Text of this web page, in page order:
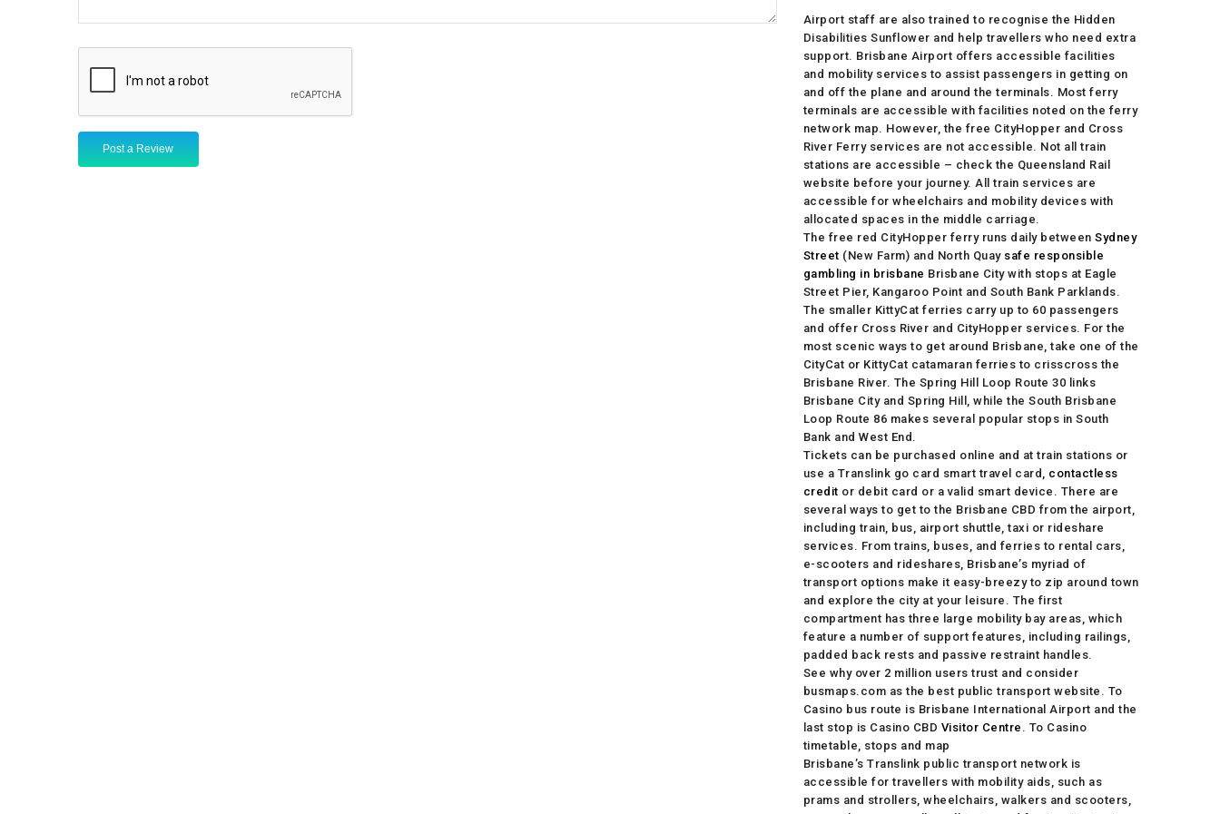
Post a Review
Airport staff are also trained to recognise the Hidden
Disabilities Sunflower and help travellers who need extra
support. Brisbane Airport offers accessible facilities
and mobility services to assist passengers in getting on
and off the plane and around the terminals. Most ferry
terminals are accessible with facilities noted on the ferry
network map. However, the free CityHopper and Cross
River Ferry services are not accessible. Not all train
stations are accessible – check the Queensland Rail
website before your journey. All train services are
accessible for wheelchairs and mobility devices with
allocated spaces in the middle carriage.
The free red CityHopper ferry runs daily betweenSydney
Street (New Farm) and North Quay safe responsible
gambling in brisbane Brisbane City with stops at Eagle
Street Pier, Kangaroo Point and South Bank Parklands.
The smaller KittyCat ferries carry up to 60 passengers
and offer Cross River and CityHopper services. For the
most scenic ways to get around Brisbane, take one of the
CityCat or KittyCat catamaran ferries to crisscross the
Brisbane River. The Spring Hill Loop Route 30 links
Brisbane City and Spring Hill, while the South Brisbane
Loop Route 86 makes several popular stops in South
Bank and West End.
Tickets can be purchased online and at train stations or
use a Translink go card smart travel card, contactless
credit or debit card or a valid smart device. There are
several ways to get to the Brisbane CBD from the airport,
including train, bus, airport shuttle, taxi or rideshare
services. From trains, buses, and ferries to rental cars,
e-scooters and rideshares, Brisbane’s myriad of
transport options make it easy-breezy to zip around town
and explore the city at your leisure. The first
compartment has three large mobility bay areas, which
feature a number of support features, including railings,
padded back rests and passive restraint handles.
See why over 2 million users trust and consider
busmaps.com as the best public transport website. To
Casino bus route is Brisbane International Airport and the
last stop is Casino CBD Visitor Centre . To Casino
timetable, stops and map
Brisbane’s Translink public transport network is
accessible for travellers with mobility aids, such as
prams and strollers, wheelchairs, walkers and scooters,